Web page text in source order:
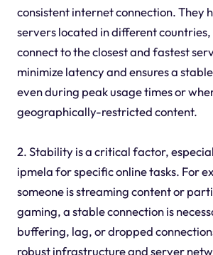
consistent internet connection. They
servers located in different
connect to the closest and fastest
minimize latency and ensures a
even during peak usage times or
geographically-restricted content.
2. Stability is a critical factor,
ipmela for specific online tasks. For
someone is streaming content or
gaming, a stable connection is
buffering, lag, or dropped
robust infrastructure and server